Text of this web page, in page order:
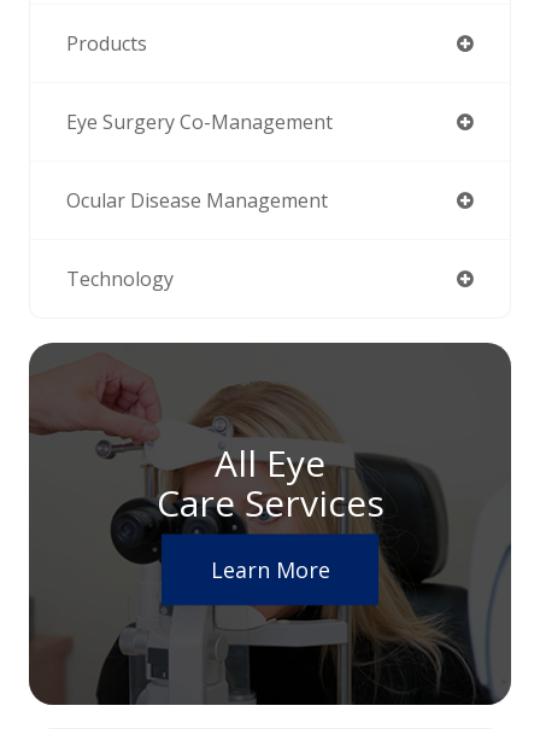
Products
Eye Surgery Co-Management
Ocular Disease Management
Technology
All Eye
Care Services
Learn More